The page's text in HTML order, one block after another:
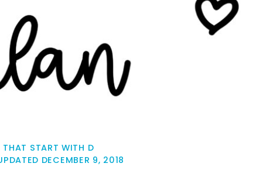
THAT START WITH D
DECEMBER 9, 2018